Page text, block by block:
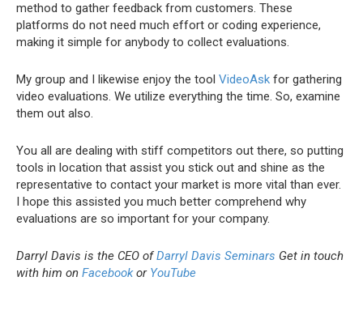
method to gather feedback from customers. These
platforms do not need much effort or coding experience,
making it simple for anybody to collect evaluations.
My group and I likewise enjoy the tool VideoAsk for gathering
video evaluations. We utilize everything the time. So, examine
them out also.
You all are dealing with stiff competitors out there, so putting
tools in location that assist you stick out and shine as the
representative to contact your market is more vital than ever.
I hope this assisted you much better comprehend why
evaluations are so important for your company.
Darryl Davis is the CEO ofDarryl Davis Seminars Get in touch
with him on Facebookor YouTube